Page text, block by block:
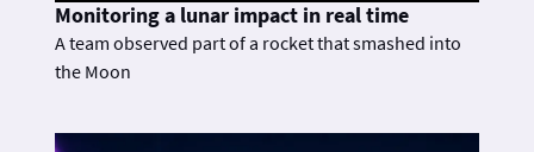
Monitoring a lunar impact in real time
A team observed part of a rocket that smashed into
the Moon